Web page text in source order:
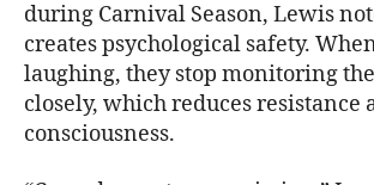
during Carnival Season, Lewis
creates psychological safety.
laughing, they stop monitoring
closely, which reduces resistance
consciousness.